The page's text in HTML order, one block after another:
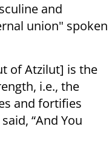
and
union" spoken
of Atzilut] is the
i.e., the
and fortifies
“And You